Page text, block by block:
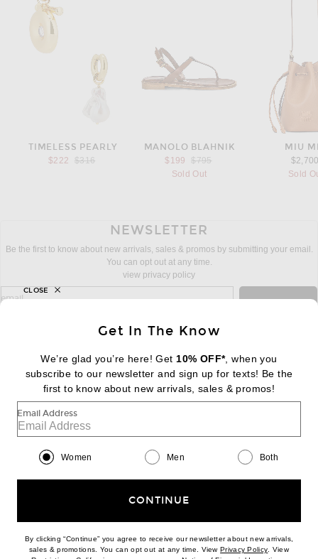
TIMELESS PEARLY
$222
Previous price:
$316
MANOLO BLAHNIK
$199
Previous price:
$795
Sold Out
MIU
Sold
NEWSLETTER
Be the first to know about new arrivals, sales & promos by submitting your email.
You can opt out at any time.
view privacy policy
sign up for newsletter with email address
email
FOOTER Change Country Regions
|EN| $USD
Help us Improve
Get In The Know
We’re glad you’re here! Get 10% OFF*, when you
subscribe to our newsletter and sign up for texts! Be the
first to know about new arrivals, sales & promos!
Email Address
Women Men Both
CONTINUE
By clicking “Continue” you agree to receive our newsletter about new arrivals,
sales & promotions. You can opt out at any time. ViewPrivacy Policy(opens new
. View
CLOSE